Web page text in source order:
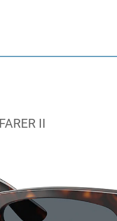
II